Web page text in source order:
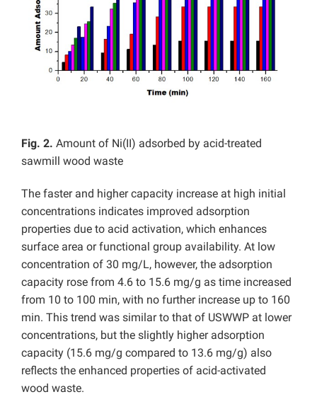
Fig. 2. Amount of Ni(II) adsorbed by acid-treated
sawmill wood waste
The faster and higher capacity increase at high initial
concentrations indicates improved adsorption
properties due to acid activation, which enhances
surface area or functional group availability. At low
concentration of 30 mg/L, however, the adsorption
capacity rose from 4.6 to 15.6 mg/g as time increased
from 10 to 100 min, with no further increase up to 160
min. This trend was similar to that of USWWP at lower
concentrations, but the slightly higher adsorption
capacity (15.6 mg/g compared to 13.6 mg/g) also
reflects the enhanced properties of acid-activated
wood waste.